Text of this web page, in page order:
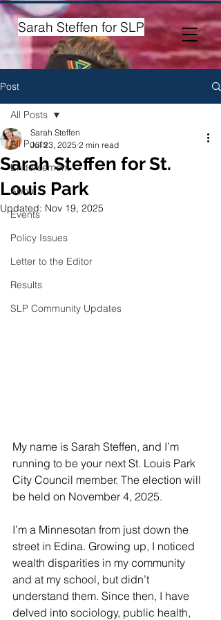
Sarah Steffen for SLP
Post
All Posts
Endorsement
About
Events
Policy Issues
Letter to the Editor
Results
SLP Community Updates
All Posts
Sarah Steffen for St.
Louis Park
Sarah Steffen
Jul 23, 2025 2 min read
Updated: Nov 19, 2025
My name is Sarah Steffen, and I’m
running to be your next St. Louis Park
City Council member. The election will
be held on November 4, 2025.
I’m a Minnesotan from just down the
street in Edina. Growing up, I noticed
wealth disparities in my community
and at my school, but didn’t
understand them. Since then, I have
delved into sociology, public health,